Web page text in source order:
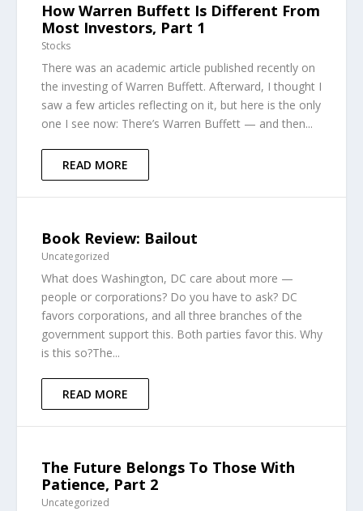
How Warren Buffett Is Different From
Most Investors, Part 1
Stocks
There was an academic article published recently on
the investing of Warren Buffett. Afterward, I thought I
saw a few articles reflecting on it, but here is the only
one I see now: There’s Warren Buffett — and then...
READ MORE
Book Review: Bailout
Uncategorized
What does Washington, DC care about more —
people or corporations? Do you have to ask? DC
favors corporations, and all three branches of the
government support this. Both parties favor this. Why
is this so?The...
READ MORE
The Future Belongs To Those With
Patience, Part 2
Uncategorized